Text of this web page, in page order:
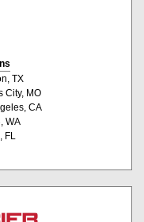
TX
City, MO
CA
WA
FL